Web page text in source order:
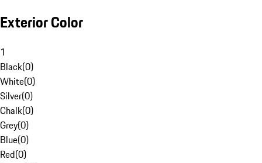
Exterior Color
1
Black(0)
White(0)
Silver(0)
Chalk(0)
Grey(0)
Blue(0)
Red(0)